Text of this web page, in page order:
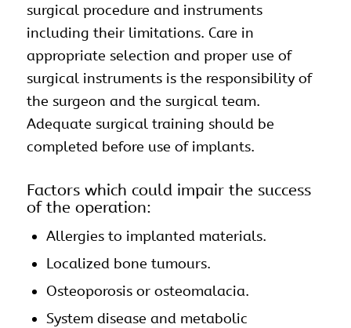
surgical procedure and instruments
including their limitations. Care in
appropriate selection and proper use of
surgical instruments is the responsibility of
the surgeon and the surgical team.
Adequate surgical training should be
completed before use of implants.
Factors which could impair the success
of the operation:
Allergies to implanted materials.
Localized bone tumours.
Osteoporosis or osteomalacia.
System disease and metabolic